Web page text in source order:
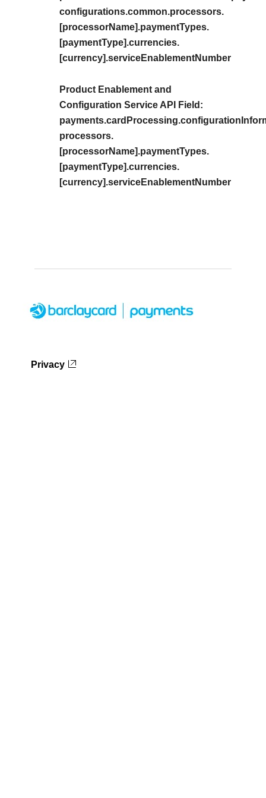
configurations.common.processors.
[processorName].paymentTypes.
[paymentType].currencies.
[currency].serviceEnablementNumber
Product Enablement and
Configuration Service API Field:
processors.
[processorName].paymentTypes.
[paymentType].currencies.
[currency].serviceEnablementNumber
Privacy